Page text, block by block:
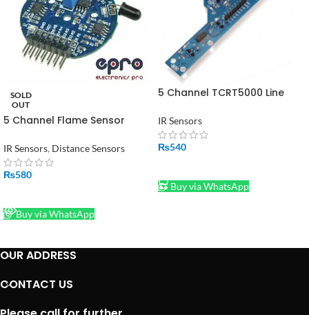
SOLD
OUT
5 Channel Flame Sensor
in Pakistan
IR Sensors, Distance Sensors
₨580
Buy via WhatsApp
5 Channel TCRT5000 Line
Module
IR Sensors
₨540
Buy via WhatsApp
OUR ADDRESS
CONTACT US